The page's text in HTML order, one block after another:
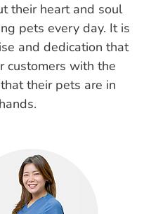
their heart and soul
pets every day. It is
and dedication that
customers with the
their pets are in